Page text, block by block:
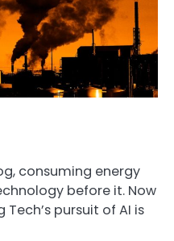
consuming energy
before it. Now
pursuit of AI is